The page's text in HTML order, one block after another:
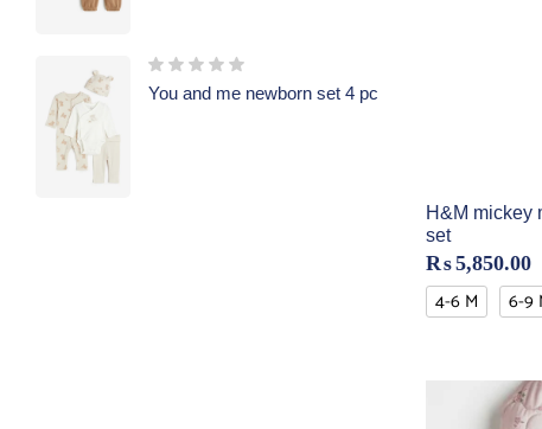
You and me newborn set 4 pc
H&M mickey
set
₨5,850.00
4-6 M 6-9